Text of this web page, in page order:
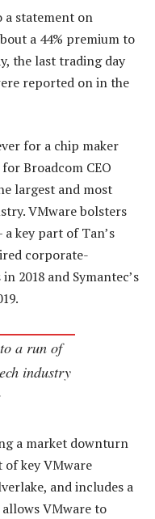
a statement on
a 44% premium to
the last trading day
reported on in the
for a chip maker
Broadcom CEO
largest and most
VMware bolsters
key part of Tan’s
corporate-
2018 and Symantec’s
a run of
industry
a market downturn
key VMware
and includes a
VMware to